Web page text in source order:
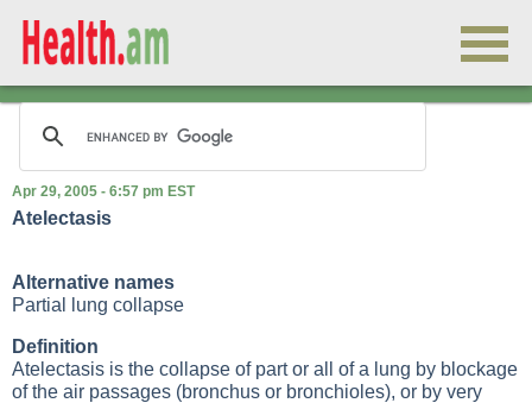
Apr 29, 2005 - 6:57 pm EST
Atelectasis
Alternative names
Partial lung collapse
Definition
Atelectasis is the collapse of part or all of a lung by blockage
of the air passages (bronchus or bronchioles), or by very